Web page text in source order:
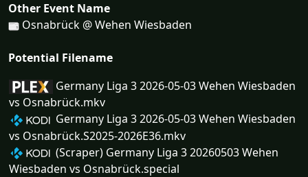
Other Event Name
Osnabrück @ Wehen Wiesbaden
Potential Filename
Germany Liga 3 2026-05-03 Wehen Wiesbaden
vs Osnabrück.mkv
Germany Liga 3 2026-05-03 Wehen Wiesbaden
vs Osnabrück.S2025-2026E36.mkv
(Scraper) Germany Liga 3 20260503 Wehen
Wiesbaden vs Osnabrück.special